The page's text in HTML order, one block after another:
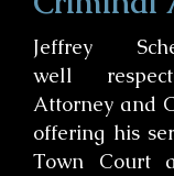
Jeffrey
well
Attorney and
offering his
Town Court